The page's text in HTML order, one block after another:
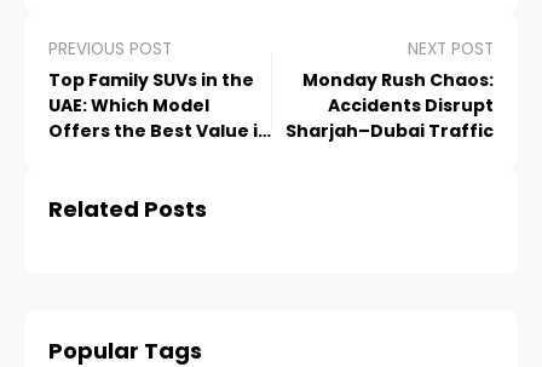
PREVIOUS POST
Top Family SUVs in the
UAE: Which Model
Offers the Best Value in
NEXT POST
Monday Rush Chaos:
Accidents Disrupt
Sharjah–Dubai Traffic
Related Posts
Popular Tags